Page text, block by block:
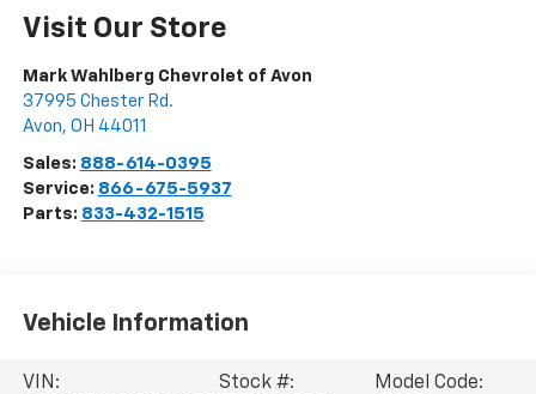
Visit Our Store
Mark Wahlberg Chevrolet of Avon
37995 Chester Rd.
Avon, OH 44011
Sales: 888-614-0395
Service: 866-675-5937
Parts: 833-432-1515
Vehicle Information
VIN:
Stock #:
Model Code: